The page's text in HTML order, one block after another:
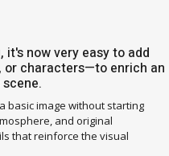
now very easy to add
characters—to enrich an
basic image without starting
and original
that reinforce the visual